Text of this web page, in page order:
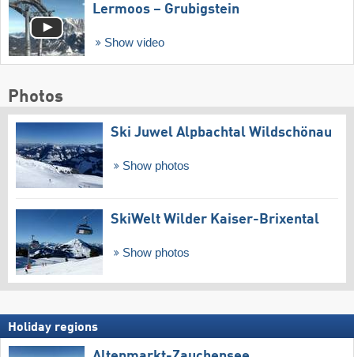
Lermoos – Grubigstein
Show video
Photos
Ski Juwel Alpbachtal Wildschönau
Show photos
SkiWelt Wilder Kaiser-Brixental
Show photos
Holiday regions